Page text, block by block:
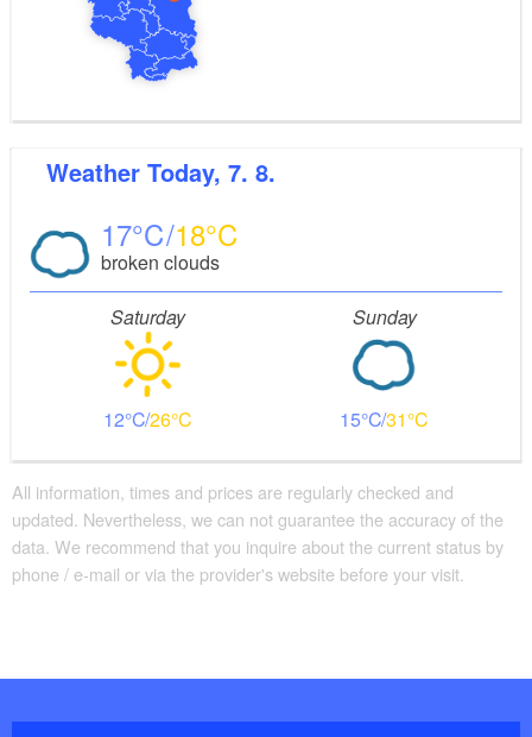
Weather Today, 7. 8.
17 18
broken clouds
Saturday
12 26
Sunday
15 31
All information, times and prices are regularly checked and
updated. Nevertheless, we can not guarantee the accuracy of the
data. We recommend that you inquire about the current status by
phone / e-mail or via the provider's website before your visit.